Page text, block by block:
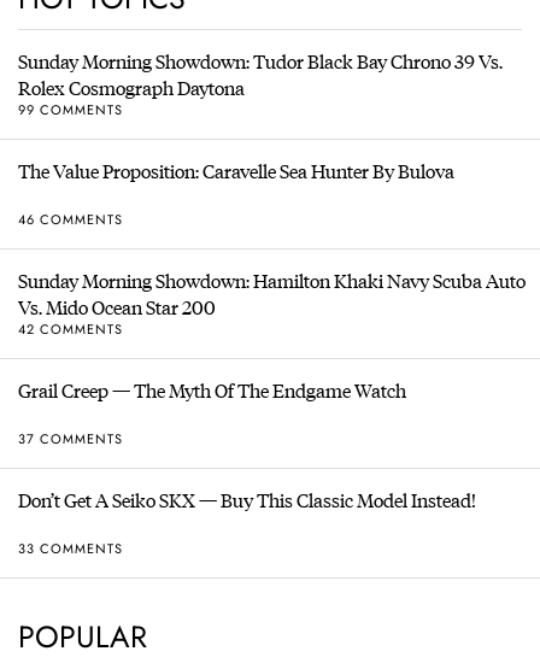
Sunday Morning Showdown: Tudor Black Bay Chrono 39 Vs.
Rolex Cosmograph Daytona
99 COMMENTS
The Value Proposition: Caravelle Sea Hunter By Bulova
46 COMMENTS
Sunday Morning Showdown: Hamilton Khaki Navy Scuba Auto
Vs. Mido Ocean Star 200
42 COMMENTS
Grail Creep — The Myth Of The Endgame Watch
37 COMMENTS
Don’t Get A Seiko SKX — Buy This Classic Model Instead!
33 COMMENTS
POPULAR